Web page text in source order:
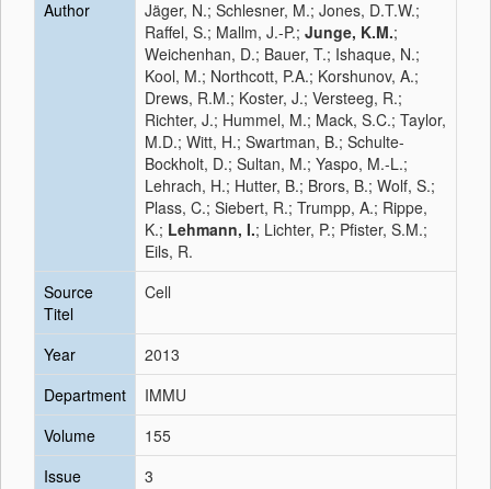
Author
Jäger, N.; Schlesner, M.; Jones, D.T.W.;
Raffel, S.; Mallm, J.-P.; Junge, K.M.;
Weichenhan, D.; Bauer, T.; Ishaque, N.;
Kool, M.; Northcott, P.A.; Korshunov, A.;
Drews, R.M.; Koster, J.; Versteeg, R.;
Richter, J.; Hummel, M.; Mack, S.C.; Taylor,
M.D.; Witt, H.; Swartman, B.; Schulte-
Bockholt, D.; Sultan, M.; Yaspo, M.-L.;
Lehrach, H.; Hutter, B.; Brors, B.; Wolf, S.;
Plass, C.; Siebert, R.; Trumpp, A.; Rippe,
K.; Lehmann, I.; Lichter, P.; Pfister, S.M.;
Eils, R.
Source
Titel
Cell
Year
2013
Department
IMMU
Volume
155
Issue
3